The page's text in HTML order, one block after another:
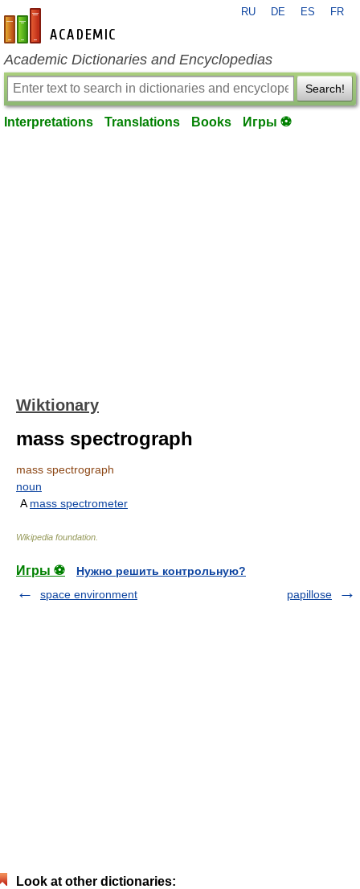
en-academic.com
RU DE ES FR
Academic Dictionaries and Encyclopedias
Search!
Interpretations Translations Books Игры ⚽
Wiktionary
mass spectrograph
mass spectrograph
noun
A mass spectrometer
Wikipedia foundation
Игры ⚽
Нужно решить контрольную?
space environment
papillose
Look at other dictionaries: